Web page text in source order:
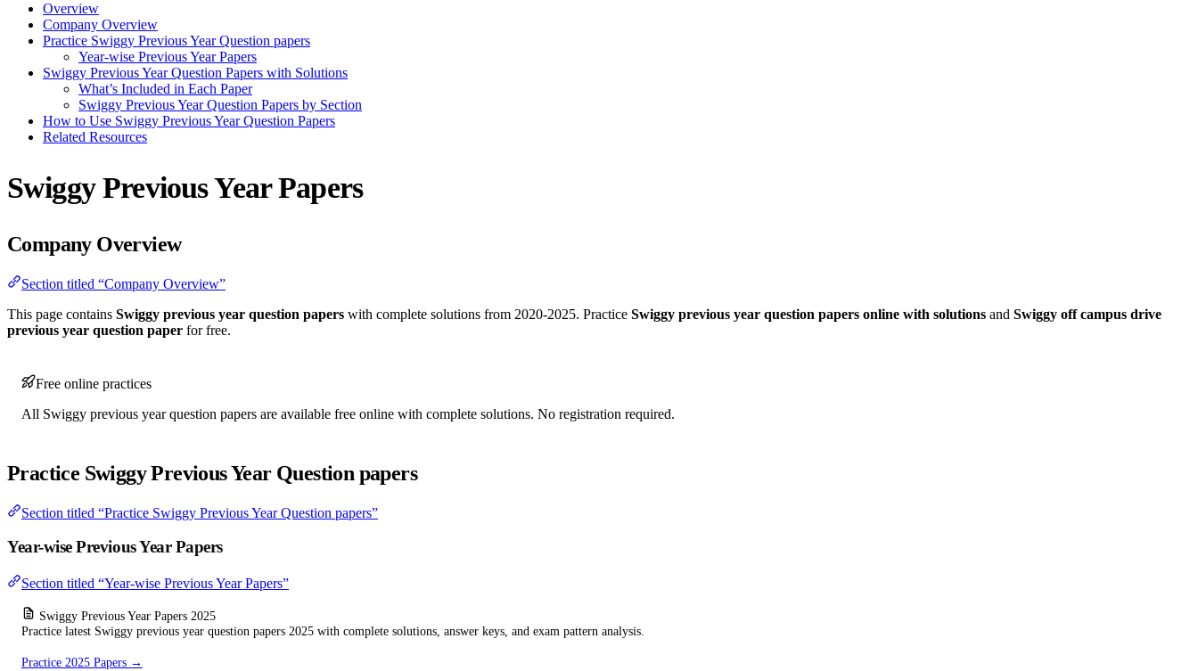
Overview
Company Overview
Practice Swiggy Previous Year Question papers
Year-wise Previous Year Papers
Swiggy Previous Year Question Papers with Solutions
What’s Included in Each Paper
Swiggy Previous Year Question Papers by Section
How to Use Swiggy Previous Year Question Papers
Related Resources
Swiggy Previous Year Papers
Company Overview
Section titled “Company Overview”
This page contains Swiggy previous year question papers with complete solutions from 2020-2025. Practice Swiggy previous year question papers online with solutions and Swiggy off campus drive
previous year question paper for free.
Free online practices
All Swiggy previous year question papers are available free online with complete solutions. No registration required.
Practice Swiggy Previous Year Question papers
Section titled “Practice Swiggy Previous Year Question papers”
Year-wise Previous Year Papers
Section titled “Year-wise Previous Year Papers”
Swiggy Previous Year Papers 2025
Practice latest Swiggy previous year question papers 2025 with complete solutions, answer keys, and exam pattern analysis.
Practice 2025 Papers →